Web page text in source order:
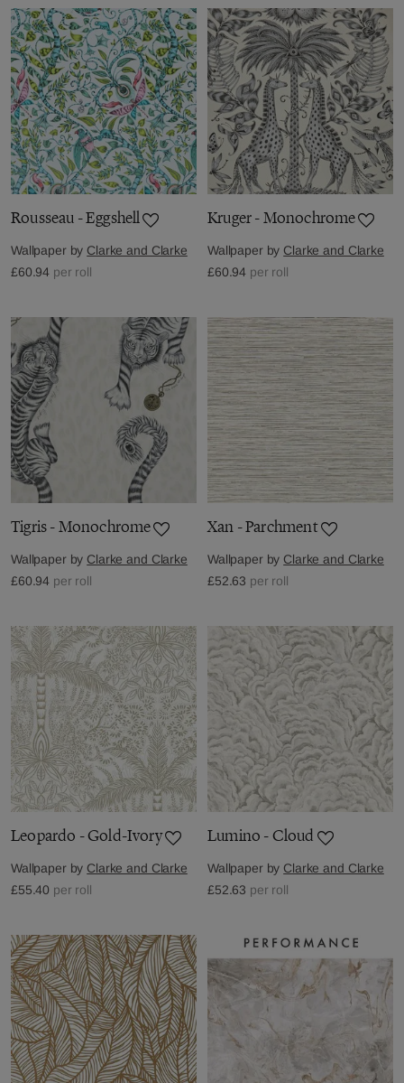
Rousseau - Eggshell
Wallpaper by Clarke and Clarke
£60.94 per roll
Kruger - Monochrome
Wallpaper by Clarke and Clarke
£60.94 per roll
Tigris - Monochrome
Wallpaper by Clarke and Clarke
£60.94 per roll
Xan - Parchment
Wallpaper by Clarke and Clarke
£52.63 per roll
Leopardo - Gold-Ivory
Wallpaper by Clarke and Clarke
£55.40 per roll
Lumino - Cloud
Wallpaper by Clarke and Clarke
£52.63 per roll